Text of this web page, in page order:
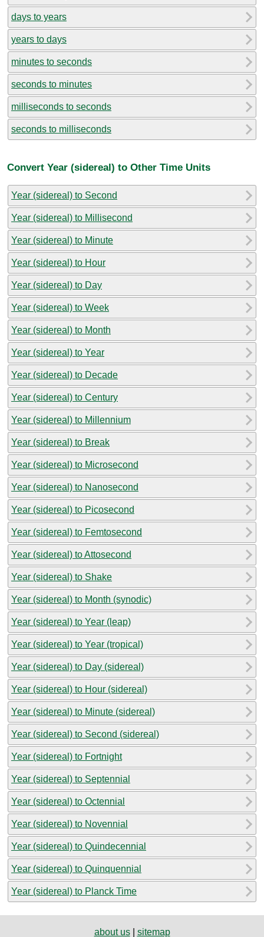
days to years
years to days
minutes to seconds
seconds to minutes
milliseconds to seconds
seconds to milliseconds
Convert Year (sidereal) to Other Time Units
Year (sidereal) to Second
Year (sidereal) to Millisecond
Year (sidereal) to Minute
Year (sidereal) to Hour
Year (sidereal) to Day
Year (sidereal) to Week
Year (sidereal) to Month
Year (sidereal) to Year
Year (sidereal) to Decade
Year (sidereal) to Century
Year (sidereal) to Millennium
Year (sidereal) to Break
Year (sidereal) to Microsecond
Year (sidereal) to Nanosecond
Year (sidereal) to Picosecond
Year (sidereal) to Femtosecond
Year (sidereal) to Attosecond
Year (sidereal) to Shake
Year (sidereal) to Month (synodic)
Year (sidereal) to Year (leap)
Year (sidereal) to Year (tropical)
Year (sidereal) to Day (sidereal)
Year (sidereal) to Hour (sidereal)
Year (sidereal) to Minute (sidereal)
Year (sidereal) to Second (sidereal)
Year (sidereal) to Fortnight
Year (sidereal) to Septennial
Year (sidereal) to Octennial
Year (sidereal) to Novennial
Year (sidereal) to Quindecennial
Year (sidereal) to Quinquennial
Year (sidereal) to Planck Time
about us| sitemap